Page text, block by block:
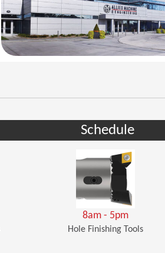
Schedule
8am - 5pm
Hole Finishing Tools